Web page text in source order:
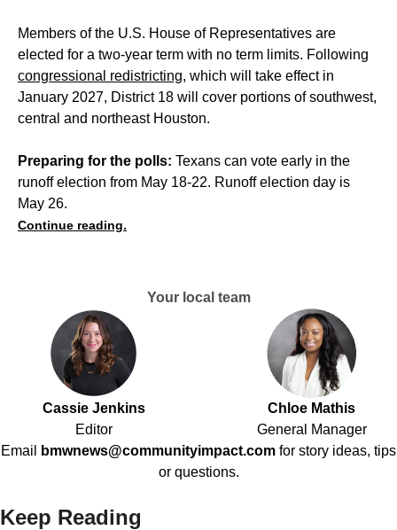
Members of the U.S. House of Representatives are
elected for a two-year term with no term limits. Following
congressional redistricting, which will take effect in
January 2027, District 18 will cover portions of southwest,
central and northeast Houston.
Preparing for the polls: Texans can vote early in the
runoff election from May 18-22. Runoff election day is
May 26.
Continue reading.
Your local team
Cassie Jenkins
Editor
Chloe Mathis
General Manager
Email
bmwnews@communityimpact.com for story ideas, tips
or questions.
Keep Reading